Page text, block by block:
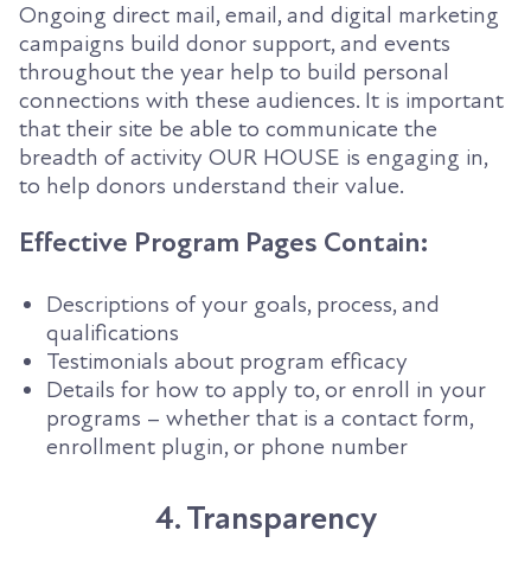
Ongoing direct mail, email, and digital marketing
campaigns build donor support, and events
throughout the year help to build personal
connections with these audiences. It is important
that their site be able to communicate the
breadth of activity OUR HOUSE is engaging in,
to help donors understand their value.
Effective Program Pages Contain:
Descriptions of your goals, process, and
qualifications
Testimonials about program efficacy
Details for how to apply to, or enroll in your
programs – whether that is a contact form,
enrollment plugin, or phone number
4. Transparency